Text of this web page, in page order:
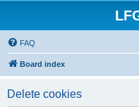
FAQ
Board index
Delete cookies